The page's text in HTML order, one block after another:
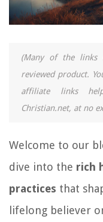
(Many of the links
reviewed product.
affiliate links
Christian.net, at no
Welcome to our
dive into the rich
practices that
lifelong believer